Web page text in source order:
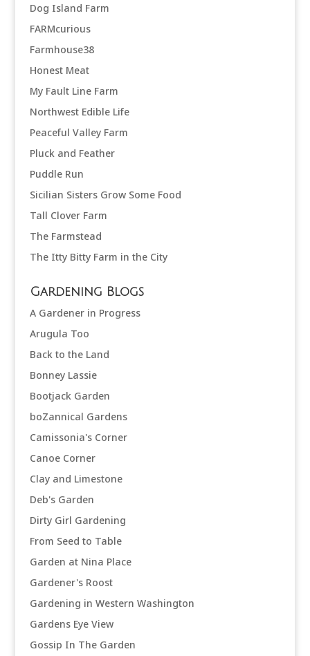
Dog Island Farm
FARMcurious
Farmhouse38
Honest Meat
My Fault Line Farm
Northwest Edible Life
Peaceful Valley Farm
Pluck and Feather
Puddle Run
Sicilian Sisters Grow Some Food
Tall Clover Farm
The Farmstead
The Itty Bitty Farm in the City
Gardening Blogs
A Gardener in Progress
Arugula Too
Back to the Land
Bonney Lassie
Bootjack Garden
boZannical Gardens
Camissonia's Corner
Canoe Corner
Clay and Limestone
Deb's Garden
Dirty Girl Gardening
From Seed to Table
Garden at Nina Place
Gardener's Roost
Gardening in Western Washington
Gardens Eye View
Gossip In The Garden